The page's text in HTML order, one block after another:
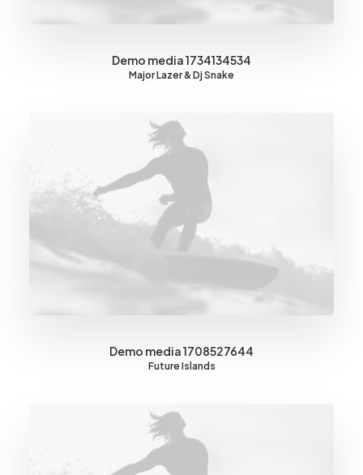
Demo media 1734134534
Major Lazer & Dj Snake
Demo media 1708527644
Future Islands